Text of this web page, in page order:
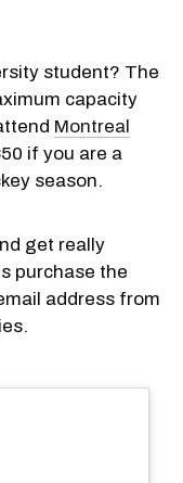
student? The
capacity
Montreal
if you are a
season.
get really
purchase the
address from